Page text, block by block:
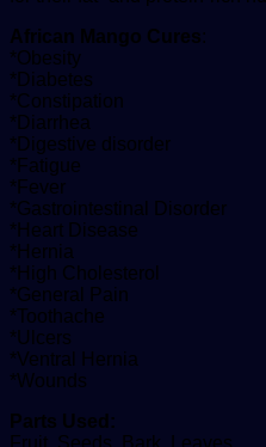
African Mango Cures:
*Obesity
*Diabetes
*Constipation
*Diarrhea
*Digestive disorder
*Fatigue
*Fever
*Gastrointestinal Disorder
*Heart Disease
*Hernia
*High Cholesterol
*General Pain
*Toothache
*Ulcers
*Ventral Hernia
*Wounds
Parts Used:
Fruit, Seeds, Bark, Leaves.